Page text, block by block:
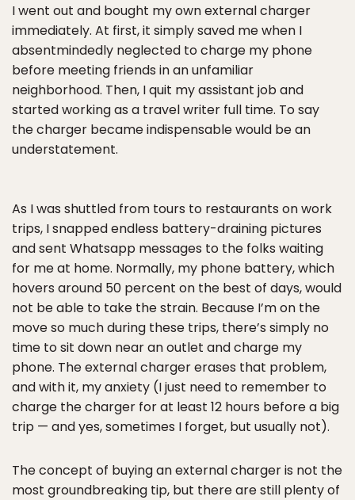
I went out and bought my own external charger
immediately. At first, it simply saved me when I
absentmindedly neglected to charge my phone
before meeting friends in an unfamiliar
neighborhood. Then, I quit my assistant job and
started working as a travel writer full time. To say
the charger became indispensable would be an
understatement.
As I was shuttled from tours to restaurants on work
trips, I snapped endless battery-draining pictures
and sent Whatsapp messages to the folks waiting
for me at home. Normally, my phone battery, which
hovers around 50 percent on the best of days, would
not be able to take the strain. Because I’m on the
move so much during these trips, there’s simply no
time to sit down near an outlet and charge my
phone. The external charger erases that problem,
and with it, my anxiety (I just need to remember to
charge the charger for at least 12 hours before a big
trip — and yes, sometimes I forget, but usually not).
The concept of buying an external charger is not the
most groundbreaking tip, but there are still plenty of